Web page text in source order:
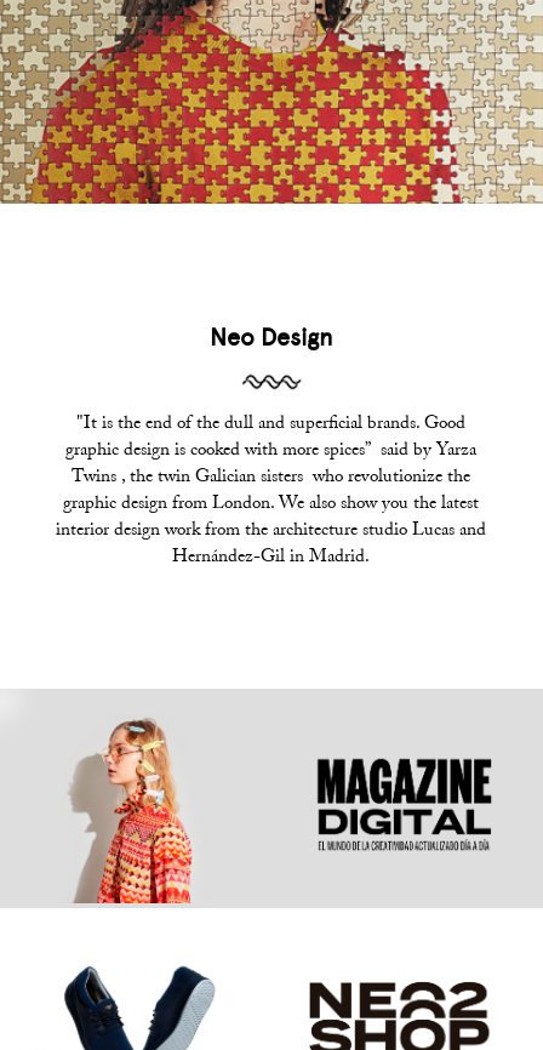
Neo Design
"It is the end of the dull and superficial brands. Good
graphic design is cooked with more spices” said by Yarza
Twins , the twin Galician sisters who revolutionize the
graphic design from London. We also show you the latest
interior design work from the architecture studio Lucas and
Hernández-Gil in Madrid.